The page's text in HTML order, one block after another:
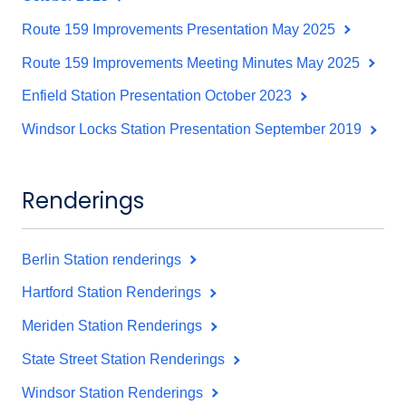
Route 159 Improvements Presentation May 2025
Route 159 Improvements Meeting Minutes May 2025
Enfield Station Presentation October 2023
Windsor Locks Station Presentation September 2019
Renderings
Berlin Station renderings
Hartford Station Renderings
Meriden Station Renderings
State Street Station Renderings
Windsor Station Renderings